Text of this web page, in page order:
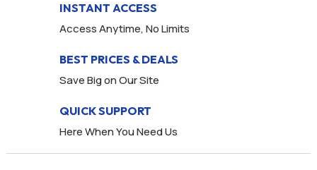
INSTANT ACCESS
Access Anytime, No Limits
BEST PRICES & DEALS
Save Big on Our Site
QUICK SUPPORT
Here When You Need Us